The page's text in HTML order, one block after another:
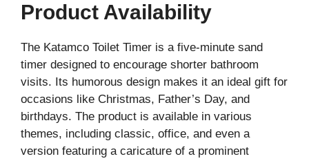
Product Availability
The Katamco Toilet Timer is a five-minute sand
timer designed to encourage shorter bathroom
visits. Its humorous design makes it an ideal gift for
occasions like Christmas, Father’s Day, and
birthdays. The product is available in various
themes, including classic, office, and even a
version featuring a caricature of a prominent